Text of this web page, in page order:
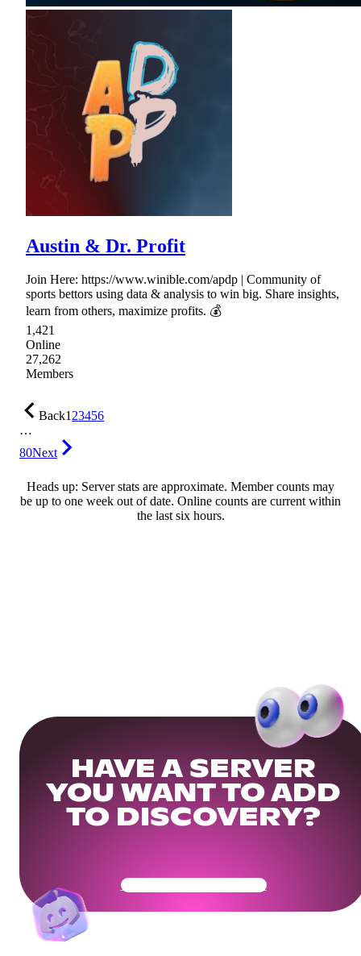
Austin & Dr. Profit
Join Here: https://www.winible.com/apdp | Community of
sports bettors using data & analysis to win big. Share insights,
learn from others, maximize profits. 💰
1,421
Online
27,262
Members
Back123456
…
80Next
Heads up: Server stats are approximate. Member counts may
be up to one week out of date. Online counts are current within
the last six hours.
HAVE A SERVER
YOU WANT TO ADD
TO DISCOVERY?
Get Your Community Ready